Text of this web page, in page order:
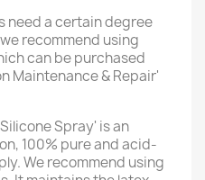
need a certain degree
recommend using
can be purchased
Maintenance & Repair'
Spray' is an
100% pure and acid-
We recommend using